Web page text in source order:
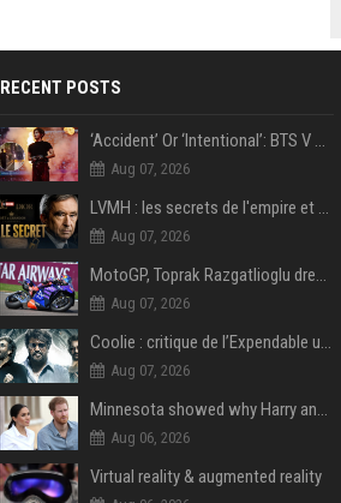
RECENT POSTS
‘Accident’ Or ‘Intentional’: BTS V Car Gets Hit In NYC; Taehyung's Road Accident Sparks Concern Among Fans
Aug 07, 2026
LVMH : les secrets de l'empire et de la méthode Bernard Arnault
Aug 07, 2026
MotoGP, Toprak Razgatlioglu dresse un premier bilan et ça pique : « Voir mon nom tout en bas est difficile à accepter »
Aug 07, 2026
Coolie : critique de l’Expendable ultime
Aug 07, 2026
Minnesota showed why Harry and Meghan are right about Grok — ‘technology should not enable predators to target children’
Aug 06, 2026
Virtual reality & augmented reality